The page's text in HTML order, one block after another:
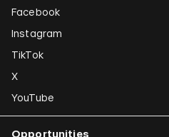
Facebook
Instagram
TikTok
X
YouTube
Opportunities